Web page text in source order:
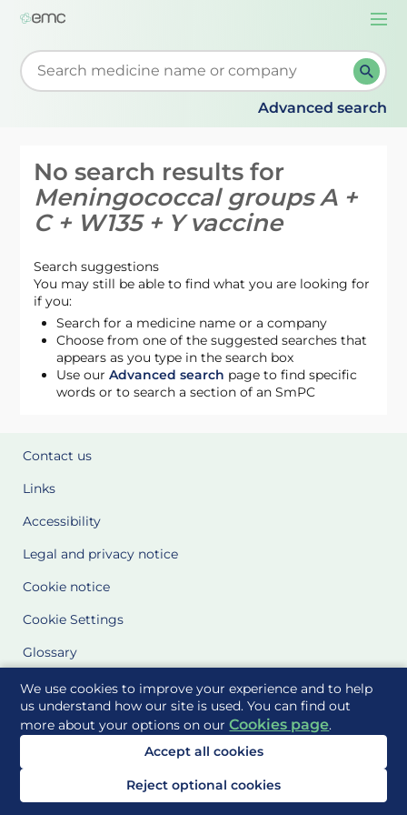
We use cookies to improve your experience and to help
us understand how our site is used. You can find out
more about your options on ourCookies page.
Accept all cookies
Reject optional cookies
Start typing to retrieve search suggestions. When
Advanced search
No search results for
Meningococcal groups A +
C + W135 + Y vaccine
Search suggestions
You may still be able to find what you are looking for
if you:
Search for a medicine name or a company
Choose from one of the suggested searches that
appears as you type in the search box
Use ourAdvanced search page to find specific
words or to search a section of an SmPC
Contact us
Links
Accessibility
Legal and privacy notice
Cookie notice
Cookie Settings
Glossary
Site Maps
Delivered to you by